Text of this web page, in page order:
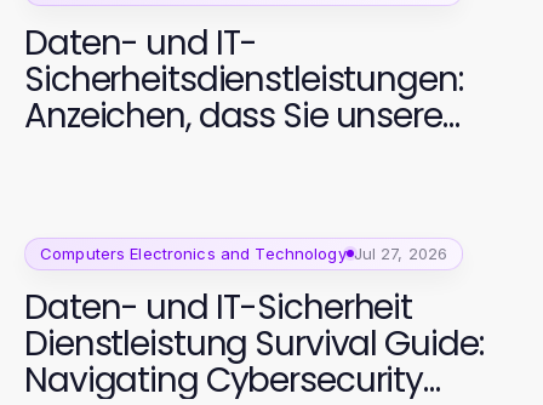
Daten- und IT-
Sicherheitsdienstleistungen:
Anzeichen, dass Sie unsere
Computers Electronics and Technology Jul 27, 2026
Daten- und IT-Sicherheit
Dienstleistung Survival Guide:
Navigating Cybersecurity